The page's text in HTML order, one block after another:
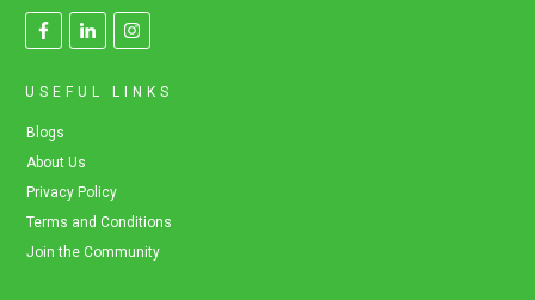
USEFUL LINKS
Blogs
About Us
Privacy Policy
Terms and Conditions
Join the Community